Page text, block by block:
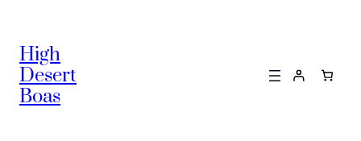
content
High
Desert
Boas